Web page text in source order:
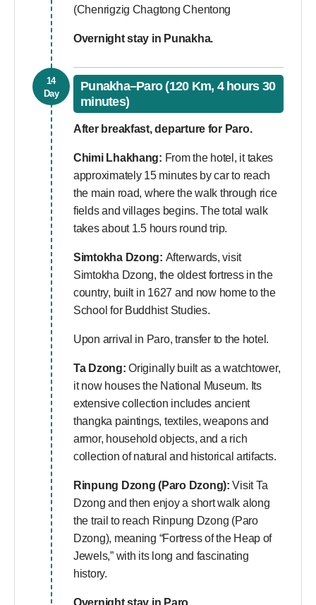
(Chenrigzig Chagtong Chentong
Overnight stay in Punakha.
14
Day
Punakha–Paro (120 Km, 4 hours 30
minutes)
After breakfast, departure for Paro.
Chimi Lhakhang: From the hotel, it takes
approximately 15 minutes by car to reach
the main road, where the walk through rice
fields and villages begins. The total walk
takes about 1.5 hours round trip.
Simtokha Dzong: Afterwards, visit
Simtokha Dzong, the oldest fortress in the
country, built in 1627 and now home to the
School for Buddhist Studies.
Upon arrival in Paro, transfer to the hotel.
Ta Dzong: Originally built as a watchtower,
it now houses the National Museum. Its
extensive collection includes ancient
thangka paintings, textiles, weapons and
armor, household objects, and a rich
collection of natural and historical artifacts.
Rinpung Dzong (Paro Dzong): Visit Ta
Dzong and then enjoy a short walk along
the trail to reach Rinpung Dzong (Paro
Dzong), meaning “Fortress of the Heap of
Jewels,” with its long and fascinating
history.
Overnight stay in Paro.